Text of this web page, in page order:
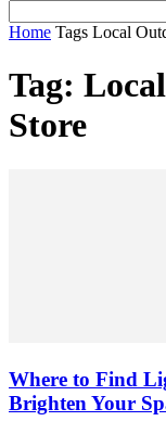
Home Tags Local
Tag:
Store
Where to Find
Brighten Your